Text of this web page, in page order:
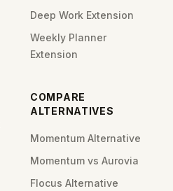
Deep Work Extension
Weekly Planner
Extension
COMPARE
ALTERNATIVES
Momentum Alternative
Momentum vs Aurovia
Flocus Alternative